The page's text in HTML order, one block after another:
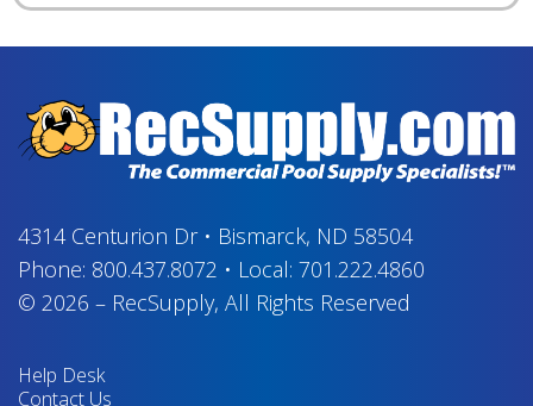
4314 Centurion Dr• Bismarck, ND 58504
Phone: 800.437.8072 • Local: 701.222.4860
© 2026 – RecSupply, All Rights Reserved
Help Desk
Contact Us